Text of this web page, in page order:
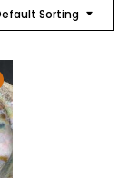
Sorting